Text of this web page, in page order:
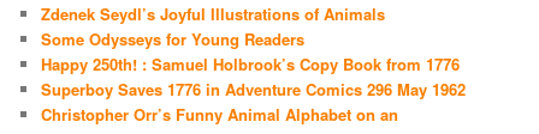
Zdenek Seydl’s Joyful Illustrations of Animals
Some Odysseys for Young Readers
Happy 250th! : Samuel Holbrook’s Copy Book from 1776
Superboy Saves 1776 in Adventure Comics 296 May 1962
Christopher Orr’s Funny Animal Alphabet on an